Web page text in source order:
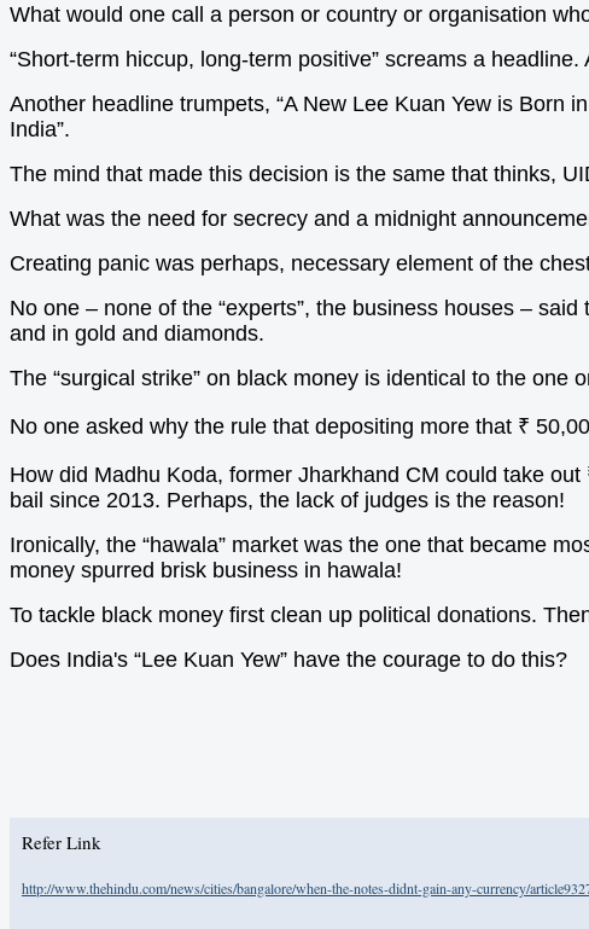
What would one call a person or country or organisation
“Short-term hiccup, long-term positive” screams a
Another headline trumpets, “A New Lee Kuan Yew is Born
India”.
The mind that made this decision is the same that thinks,
What was the need for secrecy and a midnight
Creating panic was perhaps, necessary element of the
No one – none of the “experts”, the business houses –
and in gold and diamonds.
The “surgical strike” on black money is identical to the one
No one asked why the rule that depositing more that ₹
How did Madhu Koda, former Jharkhand CM could take
bail since 2013. Perhaps, the lack of judges is the reason!
Ironically, the “hawala” market was the one that became
money spurred brisk business in hawala!
To tackle black money first clean up political donations.
Does India's “Lee Kuan Yew” have the courage to do this?
Refer Link
http://www.thehindu.com/news/cities/bangalore/when-the-notes-didnt-gain-any-currency/